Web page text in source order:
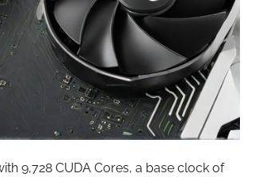
9,728 CUDA Cores, a base clock of